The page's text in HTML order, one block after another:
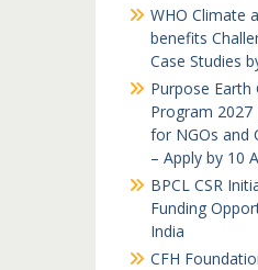
WHO Climate
benefits
Case Studies
Purpose
Program
for NGOs and
– Apply by 10
BPCL CSR
Funding
India
CFH